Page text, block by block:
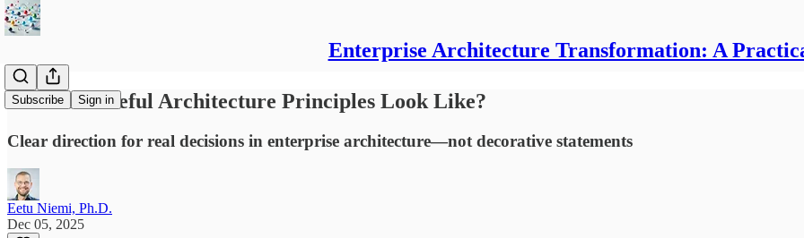
Enterprise Architecture Transformation: A
Subscribe Sign in
What Do Useful Architecture Principles Look Like?
Clear direction for real decisions in enterprise architecture—not decorative statements
Eetu Niemi, Ph.D.
Dec 05, 2025